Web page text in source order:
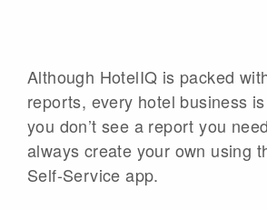
Although HotelIQ is packed
reports, every hotel business
you don’t see a report you
always create your own using
Self-Service app.